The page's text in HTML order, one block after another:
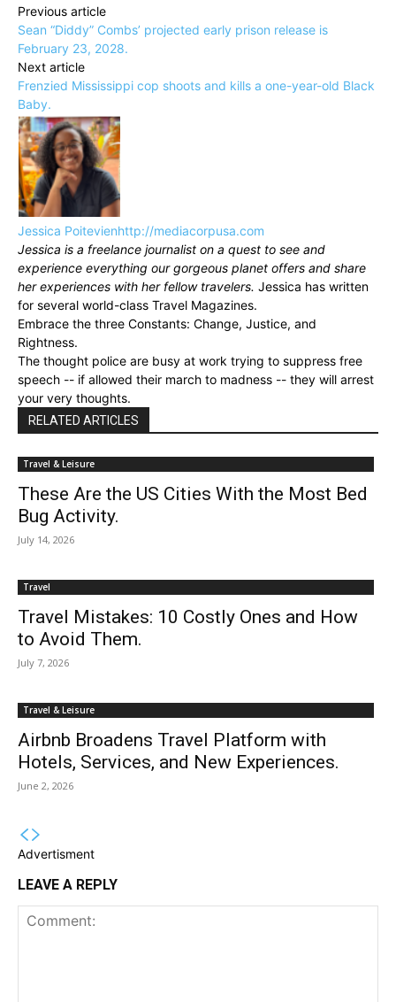
Previous article
Sean “Diddy” Combs’ projected early prison release is
February 23, 2028.
Next article
Frenzied Mississippi cop shoots and kills a one-year-old Black
Baby.
Jessica Poitevienhttp://mediacorpusa.com
Jessica is a freelance journalist on a quest to see and
experience everything our gorgeous planet offers and share
her experiences with her fellow travelers. Jessica has written
for several world-class Travel Magazines.
Embrace the three Constants: Change, Justice, and
Rightness.
The thought police are busy at work trying to suppress free
speech -- if allowed their march to madness -- they will arrest
your very thoughts.
RELATED ARTICLES
Travel & Leisure
These Are the US Cities With the Most Bed
Bug Activity.
July 14, 2026
Travel
Travel Mistakes: 10 Costly Ones and How
to Avoid Them.
July 7, 2026
Travel & Leisure
Airbnb Broadens Travel Platform with
Hotels, Services, and New Experiences.
June 2, 2026
Advertisment
LEAVE A REPLY